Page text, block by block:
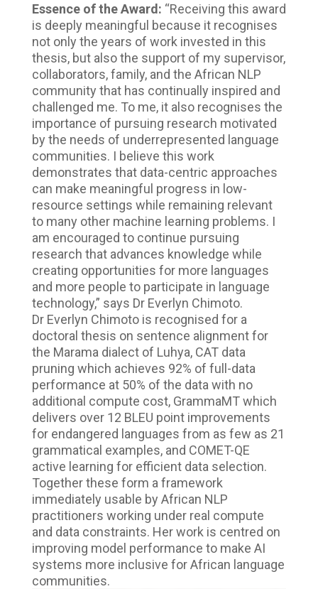
Essence of the Award: “Receiving this award
is deeply meaningful because it recognises
not only the years of work invested in this
thesis, but also the support of my supervisor,
collaborators, family, and the African NLP
community that has continually inspired and
challenged me. To me, it also recognises the
importance of pursuing research motivated
by the needs of underrepresented language
communities. I believe this work
demonstrates that data-centric approaches
can make meaningful progress in low-
resource settings while remaining relevant
to many other machine learning problems. I
am encouraged to continue pursuing
research that advances knowledge while
creating opportunities for more languages
and more people to participate in language
technology,” says Dr Everlyn Chimoto.
Dr Everlyn Chimoto is recognised for a
doctoral thesis on sentence alignment for
the Marama dialect of Luhya, CAT data
pruning which achieves 92% of full-data
performance at 50% of the data with no
additional compute cost, GrammaMT which
delivers over 12 BLEU point improvements
for endangered languages from as few as 21
grammatical examples, and COMET-QE
active learning for efficient data selection.
Together these form a framework
immediately usable by African NLP
practitioners working under real compute
and data constraints. Her work is centred on
improving model performance to make AI
systems more inclusive for African language
communities.